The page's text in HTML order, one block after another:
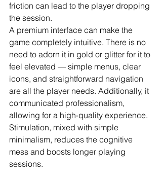
friction can lead to the player dropping
the session.
A premium interface can make the
game completely intuitive. There is no
need to adorn it in gold or glitter for it to
feel elevated — simple menus, clear
icons, and straightforward navigation
are all the player needs. Additionally, it
communicated professionalism,
allowing for a high-quality experience.
Stimulation, mixed with simple
minimalism, reduces the cognitive
mess and boosts longer playing
sessions.